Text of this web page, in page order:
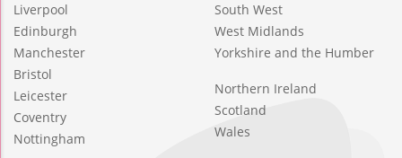
Liverpool
Edinburgh
Manchester
Bristol
Leicester
Coventry
Nottingham
South West
West Midlands
Yorkshire and the Humber
Northern Ireland
Scotland
Wales